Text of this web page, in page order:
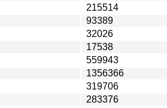
215514
93389
32026
17538
559943
1356366
319706
283376